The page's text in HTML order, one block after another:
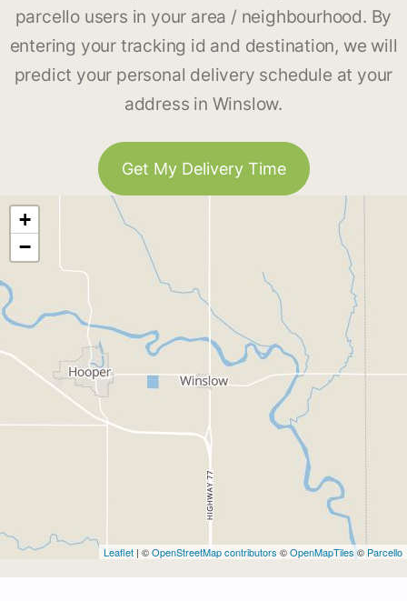
parcello users in your area / neighbourhood. By
entering your tracking id and destination, we will
predict your personal delivery schedule at your
address in Winslow.
Get My Delivery Time
+
−
Leaflet | ©OpenStreetMap contributors ©OpenMapTiles © Parcello